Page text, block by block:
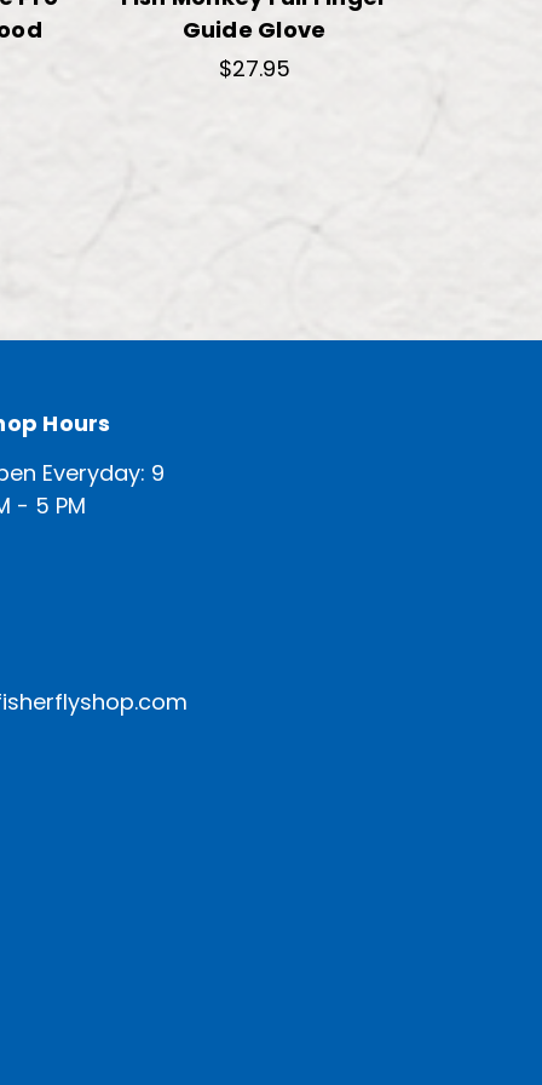
Guide Glove
$27.95
Hours
Everyday: 9
- 5 PM